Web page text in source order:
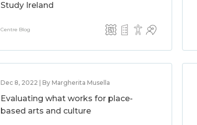
Study Ireland
Centre Blog
Dec 8, 2022 | By Margherita Musella
Evaluating what works for place-
based arts and culture